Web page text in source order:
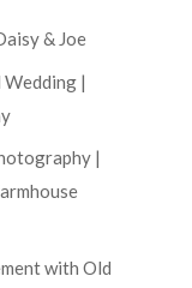
& Joe
|
|
with Old